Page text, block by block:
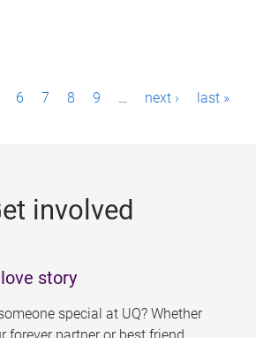
6 7 8 9 … next › last »
involved
story
special at UQ? Whether